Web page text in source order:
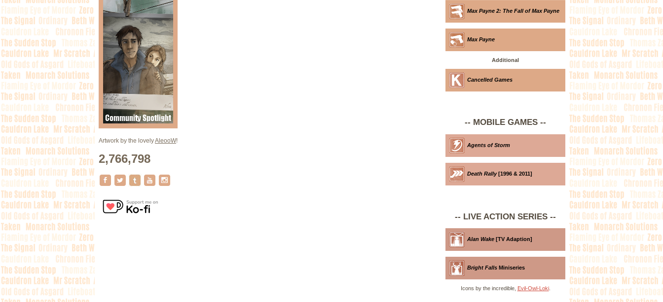
Artwork by the lovelyAleooW!
2,766,798
Max Payne 2: The Fall of Max Payne
Max Payne
Additional
Cancelled Games
-- MOBILE GAMES --
Agents of Storm
Death Rally[1996 & 2011]
-- LIVE ACTION SERIES --
Alan Wake [TV Adaption]
Bright Falls Miniseries
Icons by the incredible, Evil-Owl-Loki.